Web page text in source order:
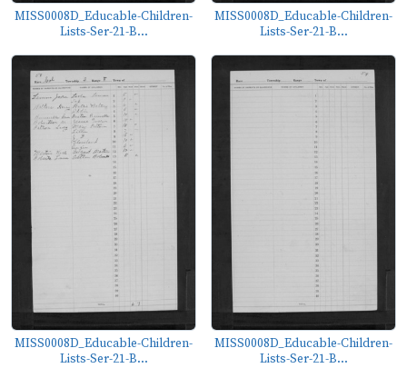
MISS0008D_Educable-Children-
Lists-Ser-21-B...
MISS0008D_Educable-Children-
Lists-Ser-21-B...
MISS0008D_Educable-Children-
Lists-Ser-21-B...
MISS0008D_Educable-Children-
Lists-Ser-21-B...